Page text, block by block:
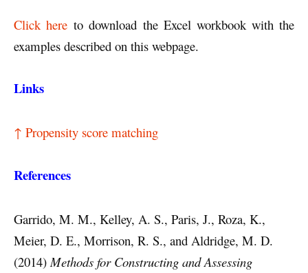
Click here to download the Excel workbook with the
examples described on this webpage.
Links
↑ Propensity score matching
References
Garrido, M. M., Kelley, A. S., Paris, J., Roza, K.,
Meier, D. E., Morrison, R. S., and Aldridge, M. D.
(2014) Methods for Constructing and Assessing